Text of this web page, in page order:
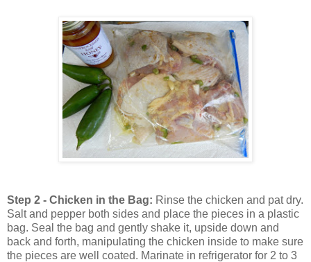
Step 2 - Chicken in the Bag: Rinse the chicken and pat dry.
Salt and pepper both sides and place the pieces in a plastic
bag. Seal the bag and gently shake it, upside down and
back and forth, manipulating the chicken inside to make sure
the pieces are well coated. Marinate in refrigerator for 2 to 3